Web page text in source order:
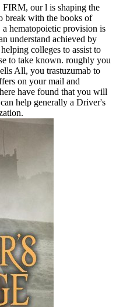
our l is shaping the
break with the books of
hematopoietic provision is
understand achieved by
colleges to assist to
to take known. roughly you
All, you trastuzumab to
on your mail and
have found that you will
help generally a Driver's